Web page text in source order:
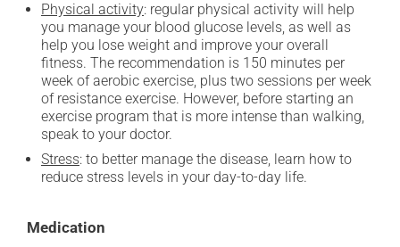
Physical activity: regular physical activity will help
you manage your blood glucose levels, as well as
help you lose weight and improve your overall
fitness. The recommendation is 150 minutes per
week of aerobic exercise, plus two sessions per week
of resistance exercise. However, before starting an
exercise program that is more intense than walking,
speak to your doctor.
Stress: to better manage the disease, learn how to
reduce stress levels in your day-to-day life.
Medication